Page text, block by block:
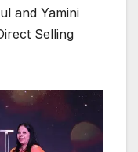
and Yamini
Selling